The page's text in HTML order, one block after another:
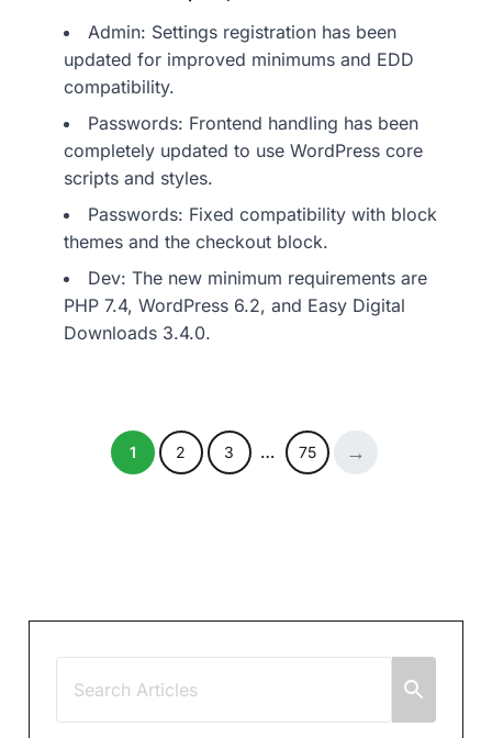
Admin: Settings registration has been
updated for improved minimums and EDD
compatibility.
Passwords: Frontend handling has been
completely updated to use WordPress core
scripts and styles.
Passwords: Fixed compatibility with block
themes and the checkout block.
Dev: The new minimum requirements are
PHP 7.4, WordPress 6.2, and Easy Digital
Downloads 3.4.0.
1 2 3 … 75